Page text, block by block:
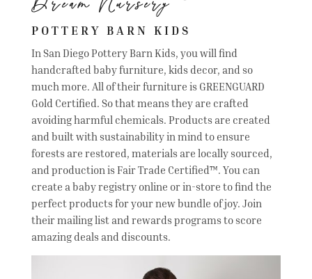
Dream Nursery
POTTERY BARN KIDS
In San Diego Pottery Barn Kids, you will find
handcrafted baby furniture, kids decor, and so
much more. All of their furniture is GREENGUARD
Gold Certified. So that means they are crafted
avoiding harmful chemicals. Products are created
and built with sustainability in mind to ensure
forests are restored, materials are locally sourced,
and production is Fair Trade Certified™. You can
create a baby registry online or in-store to find the
perfect products for your new bundle of joy. Join
their mailing list and rewards programs to score
amazing deals and discounts.